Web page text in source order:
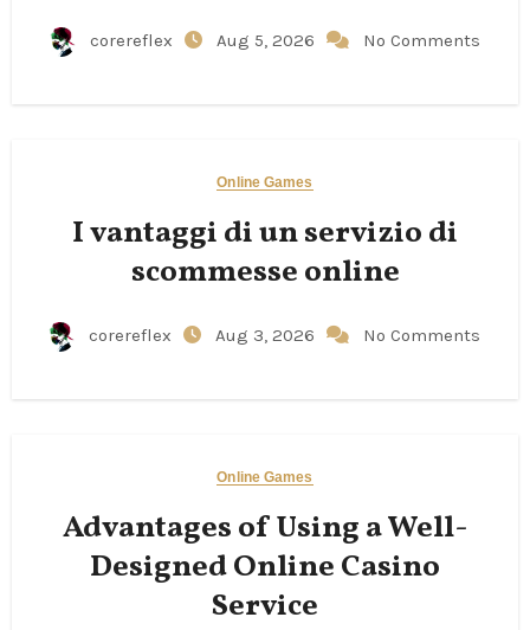
corereflex Aug 5, 2026 No Comments
Online Games
I vantaggi di un servizio di
scommesse online
corereflex Aug 3, 2026 No Comments
Online Games
Advantages of Using a Well-
Designed Online Casino
Service